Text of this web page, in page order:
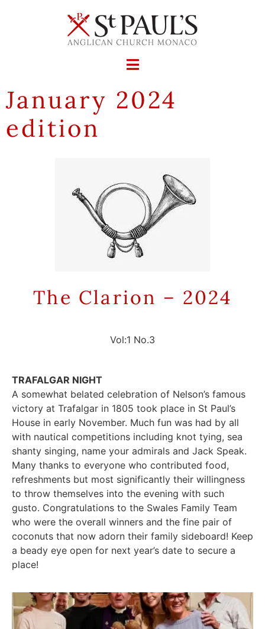
January 2024
edition
The Clarion – 2024
Vol:1 No.3
TRAFALGAR NIGHT
A somewhat belated celebration of Nelson’s famous
victory at Trafalgar in 1805 took place in St Paul’s
House in early November. Much fun was had by all
with nautical competitions including knot tying, sea
shanty singing, name your admirals and Jack Speak.
Many thanks to everyone who contributed food,
refreshments but most significantly their willingness
to throw themselves into the evening with such
gusto. Congratulations to the Swales Family Team
who were the overall winners and the fine pair of
coconuts that now adorn their family sideboard! Keep
a beady eye open for next year’s date to secure a
place!